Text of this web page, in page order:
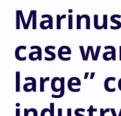
case
large”